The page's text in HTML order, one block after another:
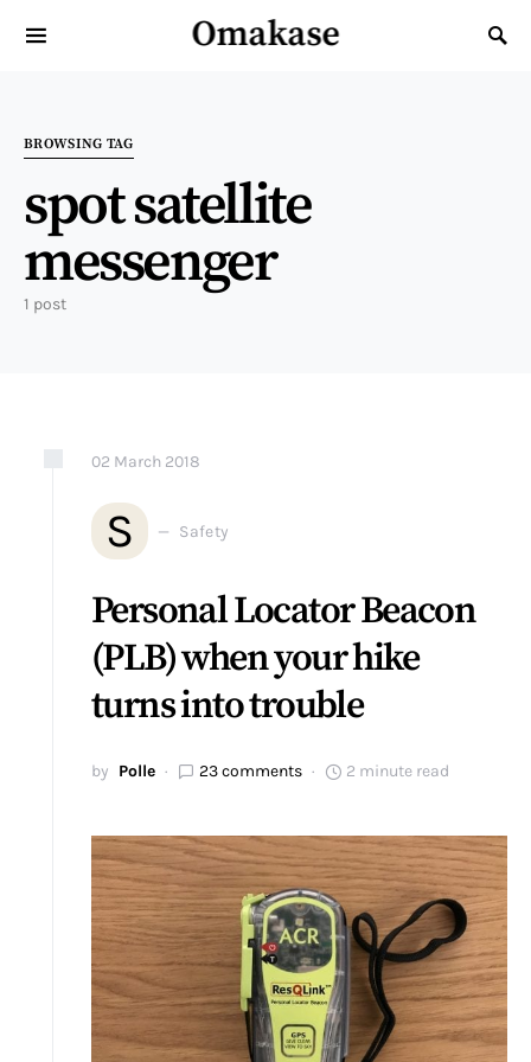
Omakase
Search for:
BROWSING TAG
spot satellite
messenger
1 post
02 March 2018
S Safety
Personal Locator Beacon
(PLB) when your hike
turns into trouble
by Polle 23 comments 2 minute read